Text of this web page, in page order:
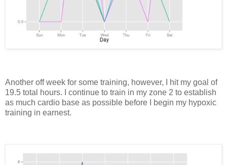
Another off week for some training, however, I hit my goal of
19.5 total hours. I continue to train in my zone 2 to establish
as much cardio base as possible before I begin my hypoxic
training in earnest.